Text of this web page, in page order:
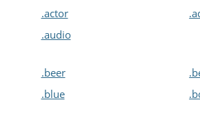
.actor
.audio
.beer
.blue